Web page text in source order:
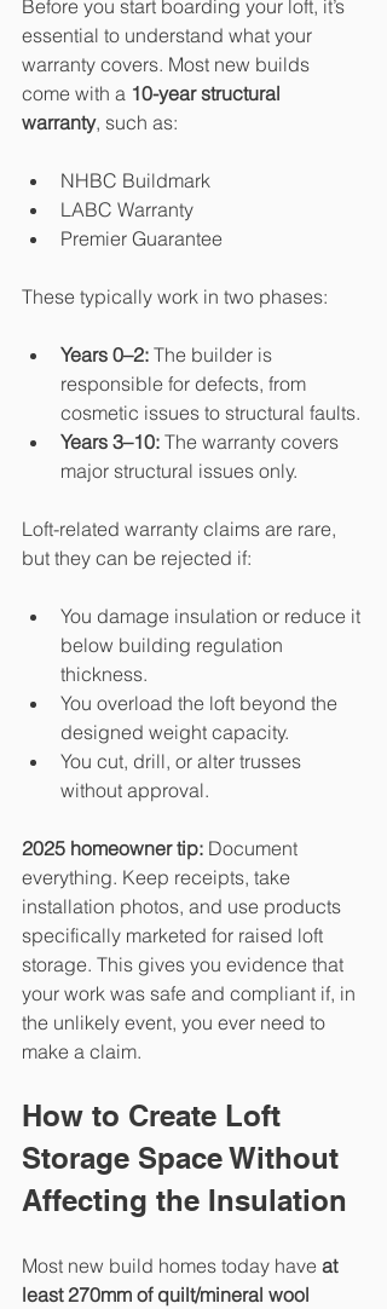
Before you start boarding your loft, it’s
essential to understand what your
warranty covers. Most new builds
come with a 10-year structural
warranty, such as:
NHBC Buildmark
LABC Warranty
Premier Guarantee
These typically work in two phases:
Years 0–2: The builder is
responsible for defects, from
cosmetic issues to structural faults.
Years 3–10: The warranty covers
major structural issues only.
Loft-related warranty claims are rare,
but they can be rejected if:
You damage insulation or reduce it
below building regulation
thickness.
You overload the loft beyond the
designed weight capacity.
You cut, drill, or alter trusses
without approval.
2025 homeowner tip: Document
everything. Keep receipts, take
installation photos, and use products
specifically marketed for raised loft
storage. This gives you evidence that
your work was safe and compliant if, in
the unlikely event, you ever need to
make a claim.
How to Create Loft
Storage Space Without
Affecting the Insulation
Most new build homes today have at
least 270mm of quilt/mineral wool